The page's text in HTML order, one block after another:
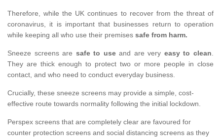
Therefore, while the UK continues to recover from the threat of
coronavirus, it is important that businesses return to operation
while keeping all who use their premises safe from harm.
Sneeze screens are safe to useand are very easy to clean.
They are thick enough to protect two or more people in close
contact, and who need to conduct everyday business.
Crucially, these sneeze screens may provide a simple, cost-
effective route towards normality following the initial lockdown.
Perspex screens that are completely clear are favoured for
counter protection screens and social distancing screens as they